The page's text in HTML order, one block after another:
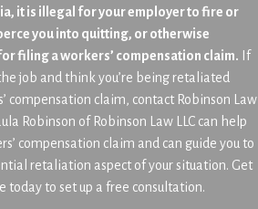
it is illegal for your employer to fire or
you into quitting, or otherwise
filing a workers’ compensation claim. If
job and think you’re being retaliated
compensation claim, contact Robinson Law
Robinson of Robinson Law LLC can help
compensation claim and can guide you to
retaliation aspect of your situation. Get
today to set up a free consultation.